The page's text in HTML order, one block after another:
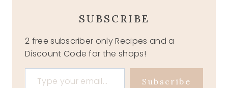
SUBSCRIBE
2 free subscriber only Recipes and a
Discount Code for the shops!
Type your email…
Subscribe